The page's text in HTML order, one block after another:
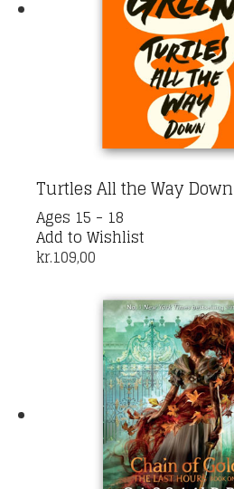
Turtles All the Way Down
Ages 15 - 18
product
variants.
The
options
may
be
chosen
on
the
product
page
Add to Wishlist
kr.109,00